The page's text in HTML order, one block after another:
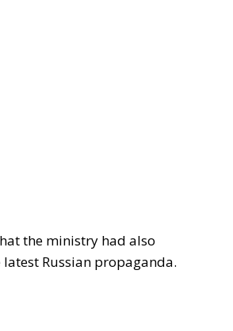
the ministry had also
Russian propaganda.